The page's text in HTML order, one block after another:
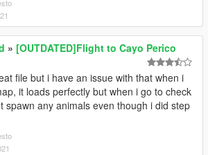
» [OUTDATED]Flight to Cayo Perico
file but i have an issue with that when i
it loads perfectly but when i go to check
spawn any animals even though i did step